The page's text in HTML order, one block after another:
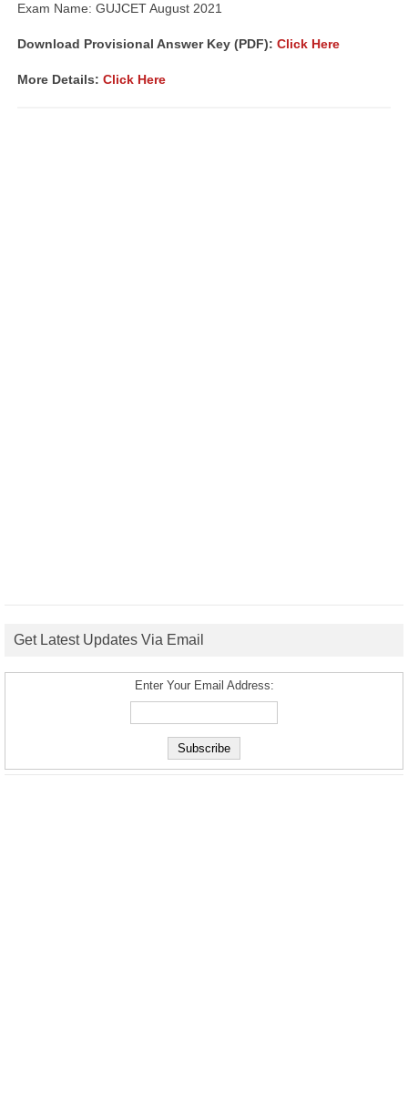
Exam Name: GUJCET August 2021
Download Provisional Answer Key (PDF): Click Here
More Details: Click Here
Get Latest Updates Via Email
Enter Your Email Address: